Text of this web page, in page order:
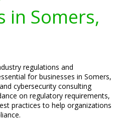
in Somers,
regulations and
for businesses in Somers,
cybersecurity consulting
on regulatory requirements,
practices to help organizations